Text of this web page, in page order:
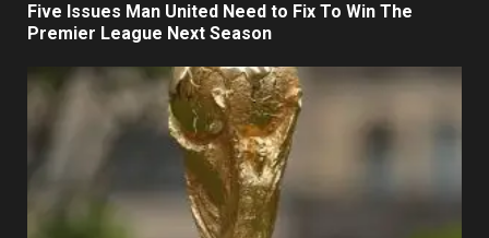
Five Issues Man United Need to Fix To Win The
Premier League Next Season